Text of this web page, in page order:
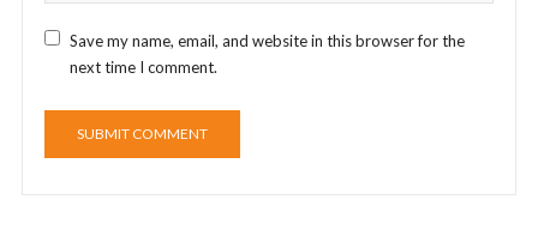
Save my name, email, and website in this browser for the
next time I comment.